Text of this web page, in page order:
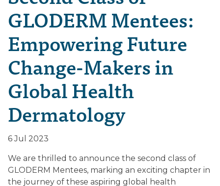
GLODERM Mentees:
Empowering Future
Change-Makers in
Global Health
Dermatology
6 Jul 2023
We are thrilled to announce the second class of
GLODERM Mentees, marking an exciting chapter in
the journey of these aspiring global health